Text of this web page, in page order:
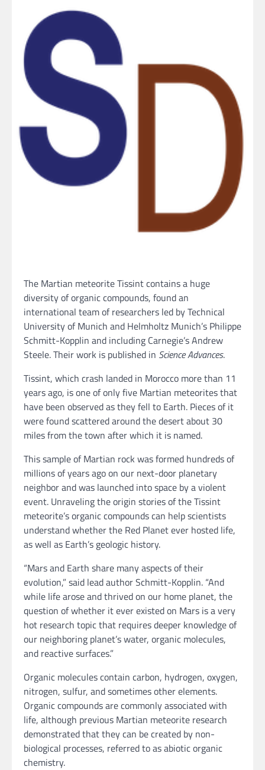
The Martian meteorite Tissint contains a huge
diversity of organic compounds, found an
international team of researchers led by Technical
University of Munich and Helmholtz Munich’s Philippe
Schmitt-Kopplin and including Carnegie’s Andrew
Steele. Their work is published in Science Advances.
Tissint, which crash landed in Morocco more than 11
years ago, is one of only five Martian meteorites that
have been observed as they fell to Earth. Pieces of it
were found scattered around the desert about 30
miles from the town after which it is named.
This sample of Martian rock was formed hundreds of
millions of years ago on our next-door planetary
neighbor and was launched into space by a violent
event. Unraveling the origin stories of the Tissint
meteorite’s organic compounds can help scientists
understand whether the Red Planet ever hosted life,
as well as Earth’s geologic history.
“Mars and Earth share many aspects of their
evolution,” said lead author Schmitt-Kopplin. “And
while life arose and thrived on our home planet, the
question of whether it ever existed on Mars is a very
hot research topic that requires deeper knowledge of
our neighboring planet’s water, organic molecules,
and reactive surfaces.”
Organic molecules contain carbon, hydrogen, oxygen,
nitrogen, sulfur, and sometimes other elements.
Organic compounds are commonly associated with
life, although previous Martian meteorite research
demonstrated that they can be created by non-
biological processes, referred to as abiotic organic
chemistry.